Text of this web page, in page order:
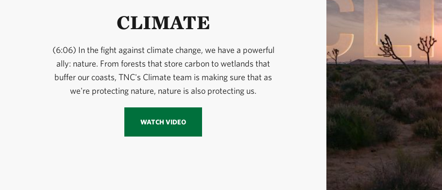
CLIMATE
(6:06) In the fight against climate change, we have a powerful
ally: nature. From forests that store carbon to wetlands that
buffer our coasts, TNC's Climate team is making sure that as
we're protecting nature, nature is also protecting us.
WATCH VIDEO